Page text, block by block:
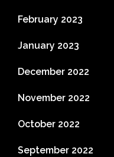
February 2023
January 2023
December 2022
November 2022
October 2022
September 2022